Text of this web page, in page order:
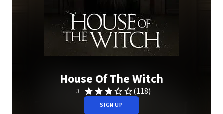
House Of The Witch
3 (118)
SIGN UP